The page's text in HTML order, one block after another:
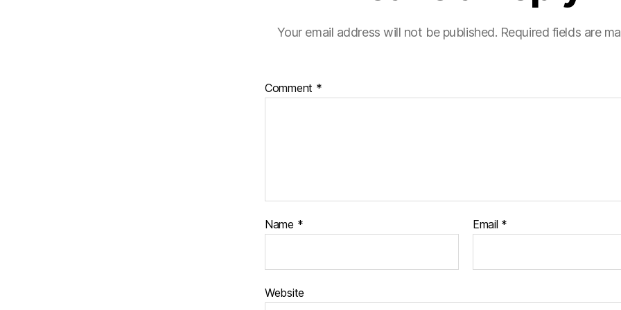
Your email address will not be published. Required fields are
Comment *
Name * Email *
Website